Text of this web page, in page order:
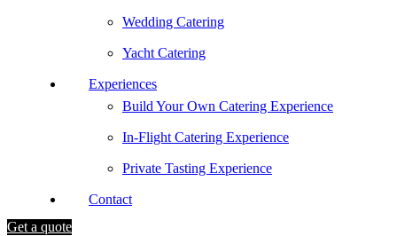
Wedding Catering
Yacht Catering
Experiences
Build Your Own Catering Experience
In-Flight Catering Experience
Private Tasting Experience
Contact
Get a quote